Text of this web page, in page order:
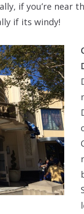
if you’re near
if its windy!